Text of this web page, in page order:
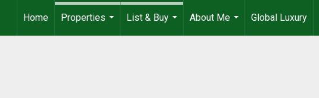
Home
Properties
List & Buy
About Me
...
Global Luxury